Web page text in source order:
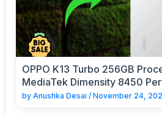
OPPO K13 Turbo 256GB
MediaTek Dimensity 8450
by Anushka Desai / November 24,